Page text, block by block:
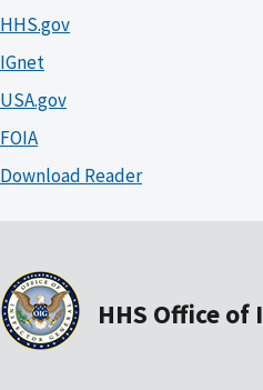
HHS.gov
IGnet
USA.gov
FOIA
Download Reader
HHS Office